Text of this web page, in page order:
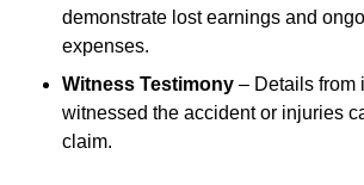
demonstrate lost earnings and
expenses.
Witness Testimony – Details from
witnessed the accident or injuries
claim.